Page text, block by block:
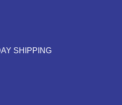
SHIPPING